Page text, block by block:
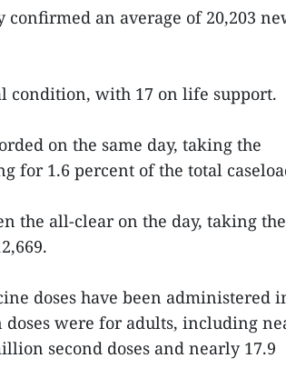
confirmed an average of 20,203
condition, with 17 on life support.
on the same day, taking the
for 1.6 percent of the total
the all-clear on the day, taking the
doses have been administered
were for adults, including
second doses and nearly 17.9